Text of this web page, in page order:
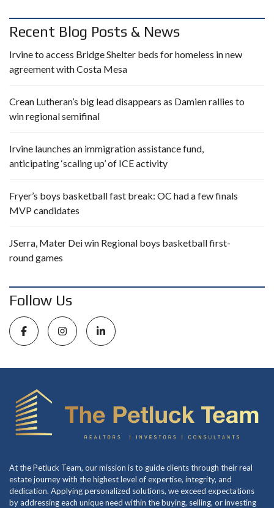
Recent Blog Posts & News
Irvine to access Bridge Shelter beds for homeless in new
agreement with Costa Mesa
Crean Lutheran’s big lead disappears as Damien rallies to
win regional semifinal
Irvine launches an immigration assistance fund,
anticipating ‘scaling up’ of ICE activity
Fryer’s boys basketball fast break: OC had a few finals
MVP candidates
JSerra, Mater Dei win Regional boys basketball first-
round games
Follow Us
At the Petluck Team, our mission is to guide clients through their real
estate journey with the highest level of expertise, integrity, and
dedication. Applying personalized solutions, we exceed expectations
by addressing each unique need within the buying, selling, or investing